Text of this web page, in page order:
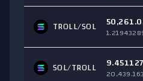
TROLL/SOL
SOL/TROLL